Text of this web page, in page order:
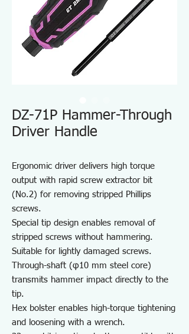
DZ-71P Hammer-Through
Driver Handle
Ergonomic driver delivers high torque
output with rapid screw extractor bit
(No.2) for removing stripped Phillips
screws.
Special tip design enables removal of
stripped screws without hammering.
Suitable for lightly damaged screws.
Through-shaft (φ10 mm steel core)
transmits hammer impact directly to the
tip.
Hex bolster enables high-torque tightening
and loosening with a wrench.